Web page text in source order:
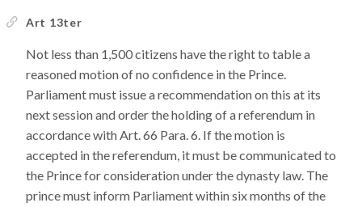
Art 13ter
Not less than 1,500 citizens have the right to table a
reasoned motion of no confidence in the Prince.
Parliament must issue a recommendation on this at its
next session and order the holding of a referendum in
accordance with Art. 66 Para. 6. If the motion is
accepted in the referendum, it must be communicated to
the Prince for consideration under the dynasty law. The
prince must inform Parliament within six months of the